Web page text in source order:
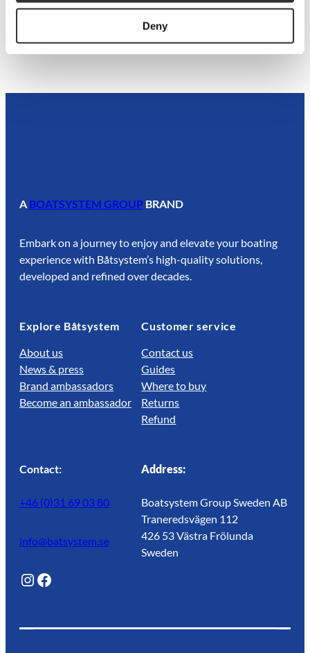
Deny
A BOATSYSTEM GROUP BRAND
Embark on a journey to enjoy and elevate your boating
experience with Båtsystem’s high-quality solutions,
developed and refined over decades.
Explore Båtsystem
About us
News & press
Brand ambassadors
Become an ambassador
Customer service
Contact us
Guides
Where to buy
Returns
Refund
Contact:
+46 (0)31 69 03 80
info@batsystem.se
@lagunroadlife
Facebook
Address:
Boatsystem Group Sweden AB
Traneredsvägen 112
426 53 Västra Frölunda
Sweden